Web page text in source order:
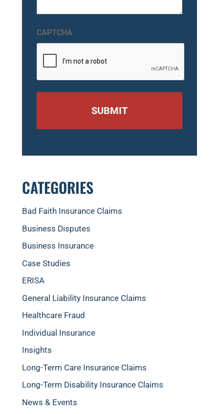
CAPTCHA
CATEGORIES
Bad Faith Insurance Claims
Business Disputes
Business Insurance
Case Studies
ERISA
General Liability Insurance Claims
Healthcare Fraud
Individual Insurance
Insights
Long-Term Care Insurance Claims
Long-Term Disability Insurance Claims
News & Events